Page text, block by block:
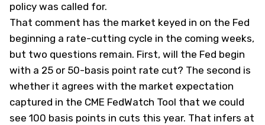
policy was called for.
That comment has the market keyed in on the Fed
beginning a rate-cutting cycle in the coming weeks,
but two questions remain. First, will the Fed begin
with a 25 or 50-basis point rate cut? The second is
whether it agrees with the market expectation
captured in the CME FedWatch Tool that we could
see 100 basis points in cuts this year. That infers at